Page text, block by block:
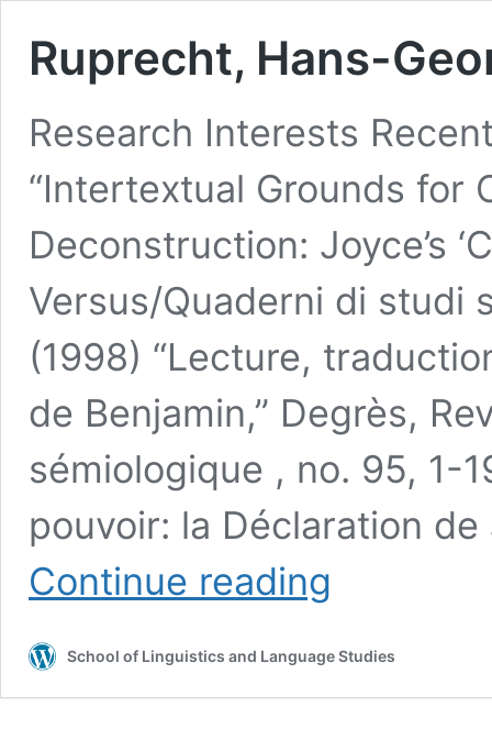
Ruprecht, Hans-
Research Interests
“Intertextual Grounds for
Deconstruction: Joyce’s
Versus/Quaderni di studi
(1998) “Lecture,
de Benjamin,” Degrès,
sémiologique , no. 95, 1-
pouvoir: la Déclaration
Continue reading
School of Linguistics and Language Studies